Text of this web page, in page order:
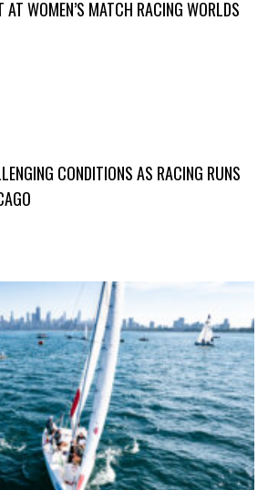
AT WOMEN’S MATCH RACING WORLDS
CONDITIONS AS RACING RUNS